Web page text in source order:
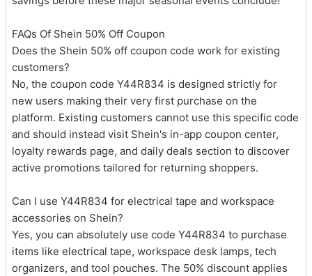
FAQs Of Shein 50% Off Coupon
Does the Shein 50% off coupon code work for existing
customers?
No, the coupon code Y44R834 is designed strictly for
new users making their very first purchase on the
platform. Existing customers cannot use this specific code
and should instead visit Shein's in-app coupon center,
loyalty rewards page, and daily deals section to discover
active promotions tailored for returning shoppers.
Can I use Y44R834 for electrical tape and workspace
accessories on Shein?
Yes, you can absolutely use code Y44R834 to purchase
items like electrical tape, workspace desk lamps, tech
organizers, and tool pouches. The 50% discount applies